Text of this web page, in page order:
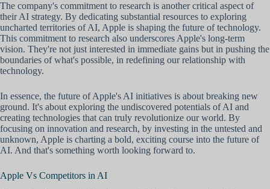
The company's commitment to research is another critical aspect of
their AI strategy. By dedicating substantial resources to exploring
uncharted territories of AI, Apple is shaping the future of technology.
This commitment to research also underscores Apple's long-term
vision. They're not just interested in immediate gains but in pushing the
boundaries of what's possible, in redefining our relationship with
technology.
In essence, the future of Apple's AI initiatives is about breaking new
ground. It's about exploring the undiscovered potentials of AI and
creating technologies that can truly revolutionize our world. By
focusing on innovation and research, by investing in the untested and
unknown, Apple is charting a bold, exciting course into the future of
AI. And that's something worth looking forward to.
Apple Vs Competitors in AI